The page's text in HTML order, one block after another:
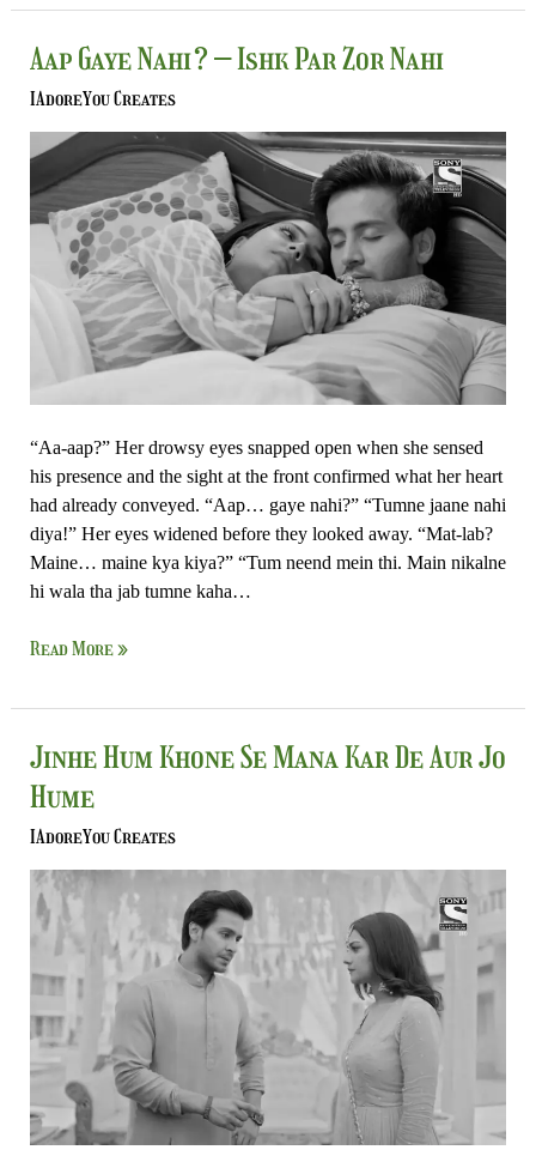
Aap Gaye Nahi? – Ishk Par Zor Nahi
IAdoreYou Creates
“Aa-aap?” Her drowsy eyes snapped open when she sensed
his presence and the sight at the front confirmed what her heart
had already conveyed. “Aap… gaye nahi?” “Tumne jaane nahi
diya!” Her eyes widened before they looked away. “Mat-lab?
Maine… maine kya kiya?” “Tum neend mein thi. Main nikalne
hi wala tha jab tumne kaha…
Aap
Nahi?
–
Par
Zor
Nahi
Read More »
Jinhe Hum Khone Se Mana Kar De Aur Jo
Hume
IAdoreYou Creates
Jinhe
Khone
Se
Mana
Kar
De
Jo